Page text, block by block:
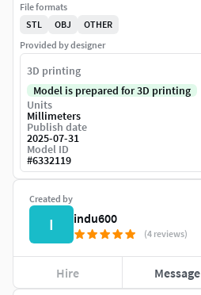
Created by
I indu600
(4 reviews)
Hire Message
File formats
STL
OBJ
OTHER
Provided by designer
3D printing
Model is prepared for 3D printing
Units
Millimeters
Publish date
2025-07-31
Model ID
#6332119